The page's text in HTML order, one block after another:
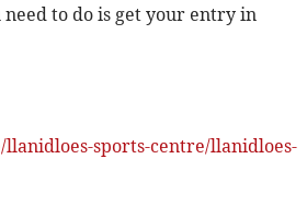
to do is get your entry in
sports-centre/llanidloes-